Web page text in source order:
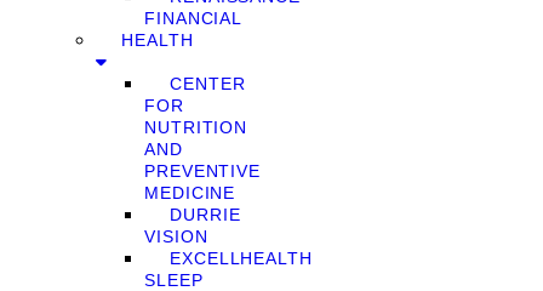
FINANCIAL
HEALTH
CENTER
FOR
NUTRITION
AND
PREVENTIVE
MEDICINE
DURRIE
VISION
EXCELLHEALTH
SLEEP